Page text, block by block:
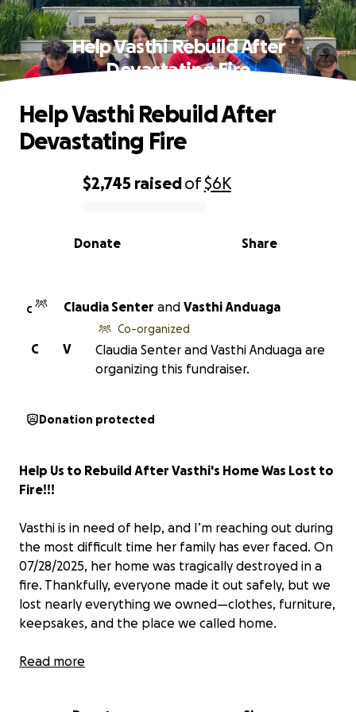
Help Vasthi Rebuild After
Devastating Fire
0% complete
$2,745 raisedof$6K
Share
Donate
Help Vasthi Rebuild After
Devastating Fire
C Claudia Senter and Vasthi Anduaga
V
C
Co-organized
Claudia Senter and Vasthi Anduaga are
organizing this fundraiser.
Donation protected
Help Us to Rebuild After Vasthi's Home Was Lost to
Fire!!!
Vasthi is in need of help, and I’m reaching out during
the most difficult time her family has ever faced. On
07/28/2025, her home was tragically destroyed in a
fire. Thankfully, everyone made it out safely, but we
lost nearly everything we owned—clothes, furniture,
keepsakes, and the place we called home.
We need help covering basic needs like clothing,
Read more